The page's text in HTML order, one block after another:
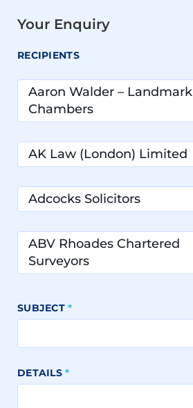
Your Enquiry
RECIPIENTS
Aaron Walder – Landmark
Chambers
AK Law (London) Limited
Adcocks Solicitors
ABV Rhoades Chartered
Surveyors
SUBJECT*
DETAILS*